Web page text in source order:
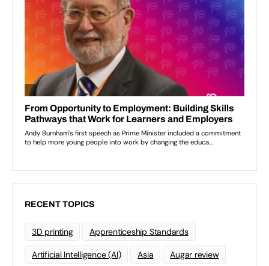
RECENT TOPICS
3D printing Apprenticeship Standards
Artificial Intelligence (AI) Asia Augar review